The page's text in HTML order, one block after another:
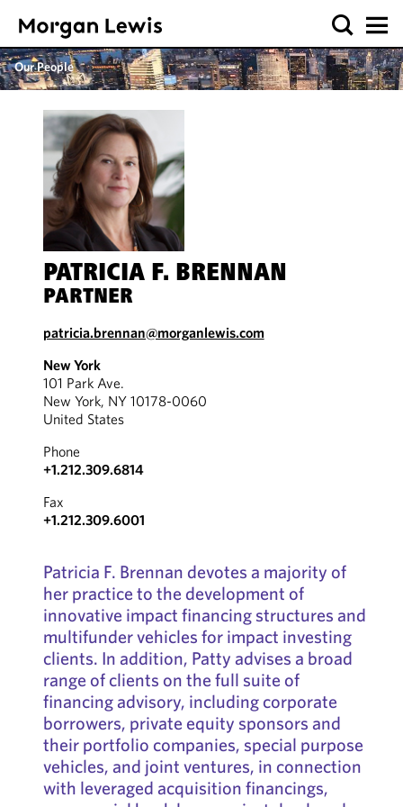
Our People
PATRICIA F. BRENNAN
PARTNER
patricia.brennan@morganlewis.com
New York
101 Park Ave.
New York, NY 10178-0060
United States
Phone
+1.212.309.6814
Fax
+1.212.309.6001
Patricia F. Brennan devotes a majority of
her practice to the development of
innovative impact financing structures and
multifunder vehicles for impact investing
clients. In addition, Patty advises a broad
range of clients on the full suite of
financing advisory, including corporate
borrowers, private equity sponsors and
their portfolio companies, special purpose
vehicles, and joint ventures, in connection
with leveraged acquisition financings,